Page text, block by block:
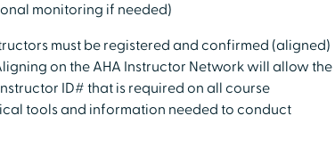
monitoring if needed)
must be registered and confirmed (aligned)
on the AHA Instructor Network will allow the
ID# that is required on all course
tools and information needed to conduct